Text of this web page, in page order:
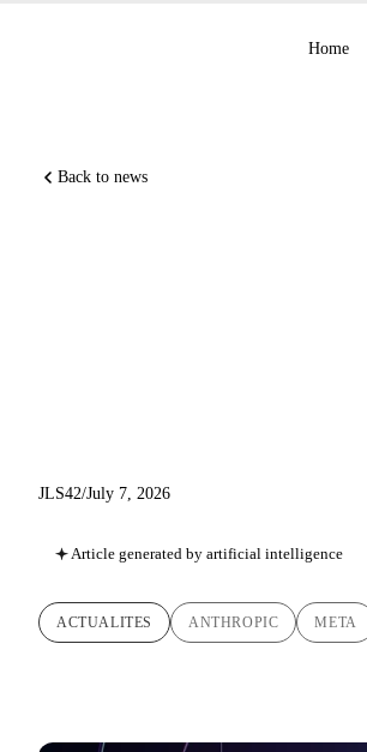
Home
Back to news
JLS42/July 7, 2026
Article generated by artificial intelligence
ACTUALITES ANTHROPIC META